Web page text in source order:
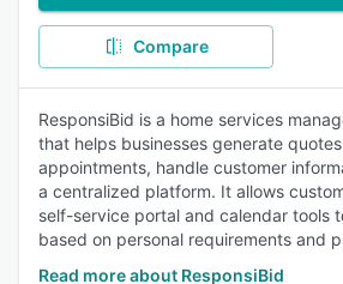
Compare
ResponsiBid is a home services
that helps businesses generate
appointments, handle customer
a centralized platform. It allows
self-service portal and calendar tools
based on personal requirements and
Read more about ResponsiBid